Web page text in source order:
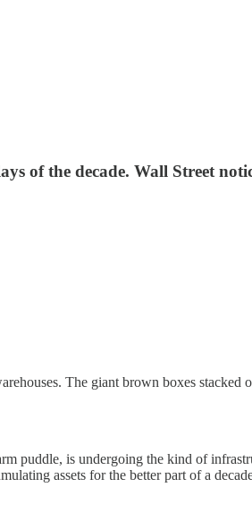
of the decade. Wall Street
The giant brown boxes stacked
puddle, is undergoing the kind of
assets for the better part of a